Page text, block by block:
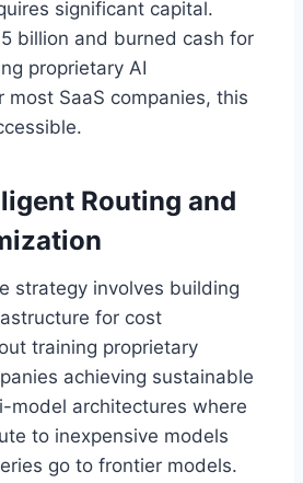
significant capital.
billion and burned cash for
proprietary AI
most SaaS companies, this
Routing and
strategy involves building
for cost
training proprietary
achieving sustainable
model architectures where
to inexpensive models
go to frontier models.